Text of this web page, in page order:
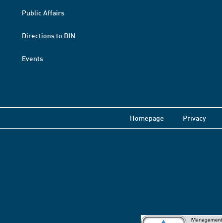
Public Affairs
Directions to DIN
Events
Homepage Privacy